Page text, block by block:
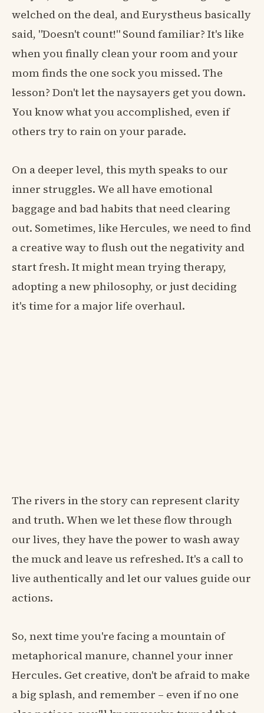
welched on the deal, and Eurystheus basically
said, "Doesn't count!" Sound familiar? It's like
when you finally clean your room and your
mom finds the one sock you missed. The
lesson? Don't let the naysayers get you down.
You know what you accomplished, even if
others try to rain on your parade.
On a deeper level, this myth speaks to our
inner struggles. We all have emotional
baggage and bad habits that need clearing
out. Sometimes, like Hercules, we need to find
a creative way to flush out the negativity and
start fresh. It might mean trying therapy,
adopting a new philosophy, or just deciding
it's time for a major life overhaul.
The rivers in the story can represent clarity
and truth. When we let these flow through
our lives, they have the power to wash away
the muck and leave us refreshed. It's a call to
live authentically and let our values guide our
actions.
So, next time you're facing a mountain of
metaphorical manure, channel your inner
Hercules. Get creative, don't be afraid to make
a big splash, and remember – even if no one